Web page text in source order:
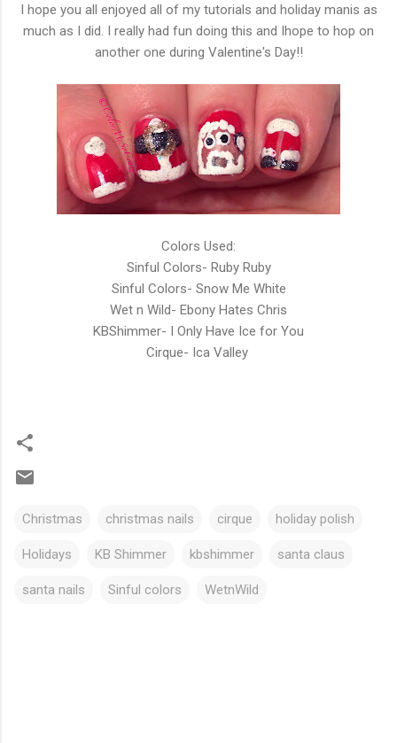
I hope you all enjoyed all of my tutorials and holiday manis as
much as I did. I really had fun doing this and Ihope to hop on
another one during Valentine's Day!!
Colors Used:
Sinful Colors- Ruby Ruby
Sinful Colors- Snow Me White
Wet n Wild- Ebony Hates Chris
KBShimmer- I Only Have Ice for You
Cirque- Ica Valley
Christmas christmas nails cirque holiday polish
Holidays KB Shimmer kbshimmer santa claus
santa nails Sinful colors WetnWild